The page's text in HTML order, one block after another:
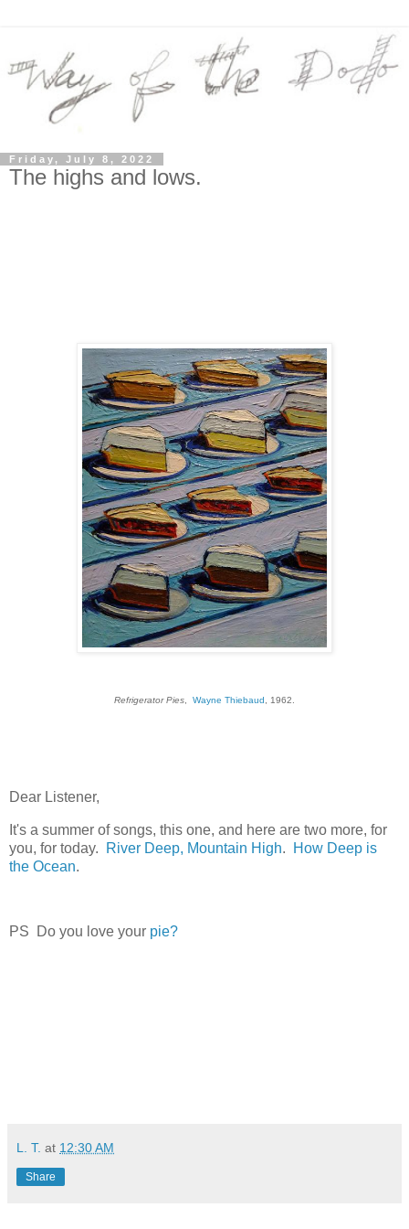
Friday, July 8, 2022
The highs and lows.
Refrigerator Pies, Wayne Thiebaud , 1962.
Dear Listener,
It's a summer of songs, this one, and here are two more, for
you, for today.
River Deep, Mountain High.
How Deep is
the Ocean.
PS Do you love your pie?
L. T. at 12:30 AM
Share